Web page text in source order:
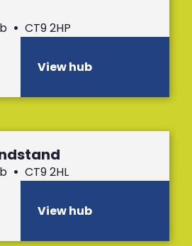
• CT9 2HP
View hub
• CT9 2HL
View hub